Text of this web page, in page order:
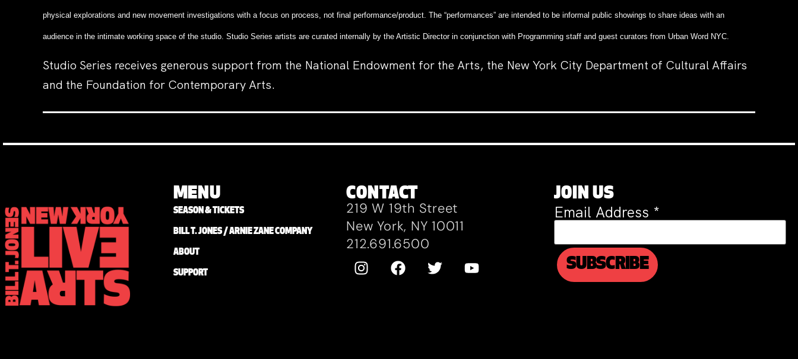
physical explorations and new movement investigations with a focus on process, not final performance/product. The “performances” are intended to be informal public showings to share ideas with an
audience in the intimate working space of the studio. Studio Series artists are curated internally by the Artistic Director in conjunction with Programming staff and guest curators from Urban Word NYC.
Studio Series receives generous support from the National Endowment for the Arts, the New York City Department of Cultural Affairs
and the Foundation for Contemporary Arts.
MENU
SEASON & TICKETS
BILL T. JONES / ARNIE ZANE COMPANY
ABOUT
SUPPORT
CONTACT
219 W 19th Street
New York, NY 10011
212.691.6500
JOIN US
Email Address *